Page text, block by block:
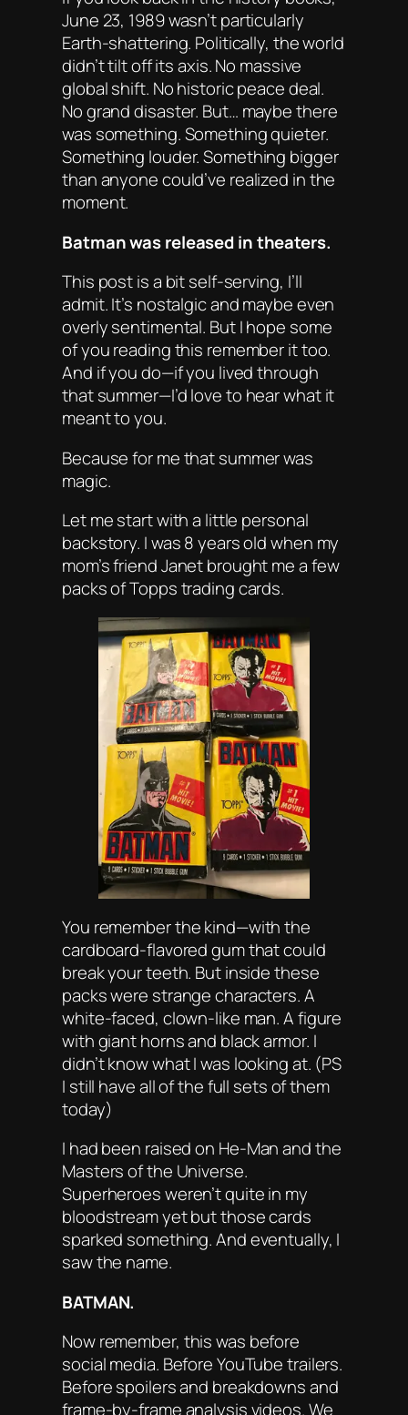
June 23, 1989 wasn’t particularly
Earth-shattering. Politically, the world
didn’t tilt off its axis. No massive
global shift. No historic peace deal.
No grand disaster. But… maybe there
was something. Something quieter.
Something louder. Something bigger
than anyone could’ve realized in the
moment.
Batman was released in theaters.
This post is a bit self-serving, I’ll
admit. It’s nostalgic and maybe even
overly sentimental. But I hope some
of you reading this remember it too.
And if you do—if you lived through
that summer—I’d love to hear what it
meant to you.
Because for me that summer was
magic.
Let me start with a little personal
backstory. I was 8 years old when my
mom’s friend Janet brought me a few
packs of Topps trading cards.
You remember the kind—with the
cardboard-flavored gum that could
break your teeth. But inside these
packs were strange characters. A
white-faced, clown-like man. A figure
with giant horns and black armor. I
didn’t know what I was looking at. (PS
I still have all of the full sets of them
today)
I had been raised on He-Man and the
Masters of the Universe.
Superheroes weren’t quite in my
bloodstream yet but those cards
sparked something. And eventually, I
saw the name.
BATMAN.
Now remember, this was before
social media. Before YouTube trailers.
Before spoilers and breakdowns and
frame-by-frame analysis videos. We